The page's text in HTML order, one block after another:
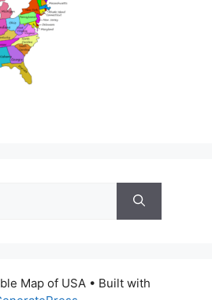
Map of USA• Built with